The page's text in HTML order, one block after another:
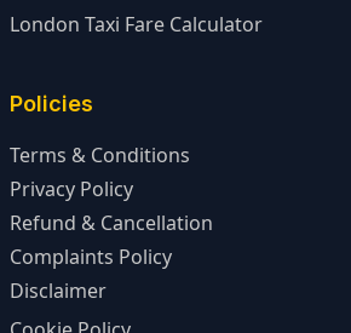
London Taxi Fare Calculator
Policies
Terms & Conditions
Privacy Policy
Refund & Cancellation
Complaints Policy
Disclaimer